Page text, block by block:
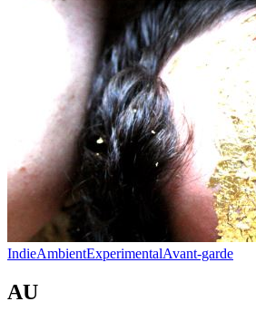
IndieAmbientExperimentalAvant-garde
AU